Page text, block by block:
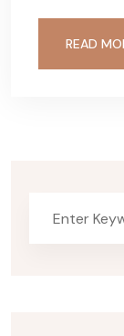
READ